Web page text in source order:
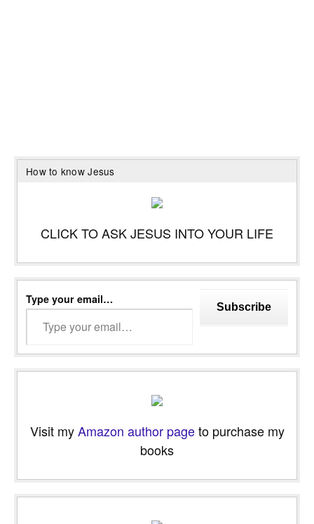
How to know Jesus
CLICK TO ASK JESUS INTO YOUR LIFE
Type your email…
Subscribe
Visit myAmazon author pageto purchase my
books